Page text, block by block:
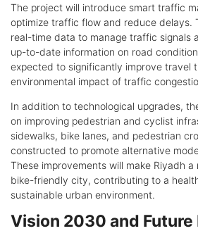
The project will introduce smart traffic
optimize traffic flow and reduce delays.
real-time data to manage traffic signals
up-to-date information on road
expected to significantly improve travel
environmental impact of traffic
In addition to technological upgrades,
on improving pedestrian and cyclist
sidewalks, bike lanes, and pedestrian
constructed to promote alternative
These improvements will make Riyadh a
bike-friendly city, contributing to a
sustainable urban environment.
Vision 2030 and